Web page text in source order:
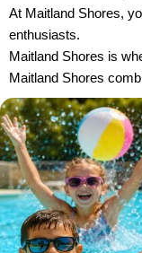
At Maitland Shores,
enthusiasts.
Maitland Shores is
Maitland Shores